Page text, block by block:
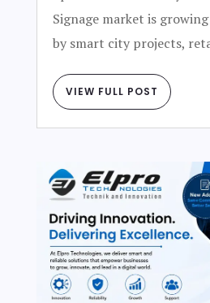
Signage market is
by smart city projects,
VIEW FULL POST